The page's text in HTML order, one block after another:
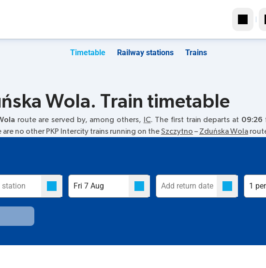
Timetable Railway stations Trains
Wola. Train timetable
route are served by, among others, IC. The first train departs at 09:26
no other PKP Intercity trains running on theSzczytno – Zduńska Wola